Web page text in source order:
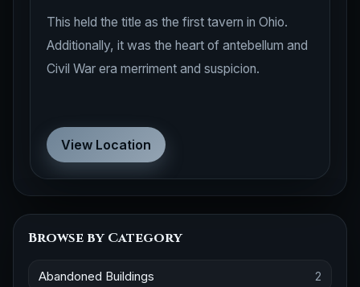
Browse by Category
Abandoned Buildings 2
This held the title as the first tavern in Ohio.
Additionally, it was the heart of antebellum and
Civil War era merriment and suspicion.
View Location